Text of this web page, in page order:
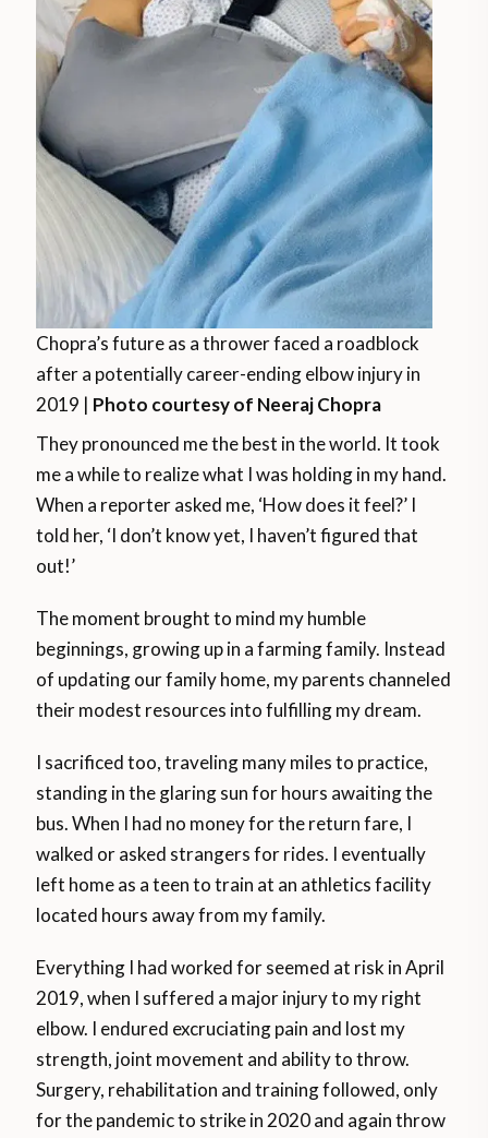
Chopra’s future as a thrower faced a roadblock
after a potentially career-ending elbow injury in
2019 | Photo courtesy of Neeraj Chopra
They pronounced me the best in the world. It took
me a while to realize what I was holding in my hand.
When a reporter asked me, ‘How does it feel?’ I
told her, ‘I don’t know yet, I haven’t figured that
out!’
The moment brought to mind my humble
beginnings, growing up in a farming family. Instead
of updating our family home, my parents channeled
their modest resources into fulfilling my dream.
I sacrificed too, traveling many miles to practice,
standing in the glaring sun for hours awaiting the
bus. When I had no money for the return fare, I
walked or asked strangers for rides. I eventually
left home as a teen to train at an athletics facility
located hours away from my family.
Everything I had worked for seemed at risk in April
2019, when I suffered a major injury to my right
elbow. I endured excruciating pain and lost my
strength, joint movement and ability to throw.
Surgery, rehabilitation and training followed, only
for the pandemic to strike in 2020 and again throw